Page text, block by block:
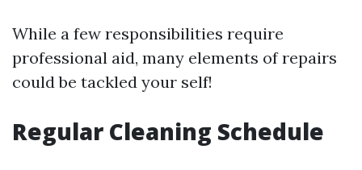
While a few responsibilities require
professional aid, many elements of repairs
could be tackled your self!
Regular Cleaning Schedule